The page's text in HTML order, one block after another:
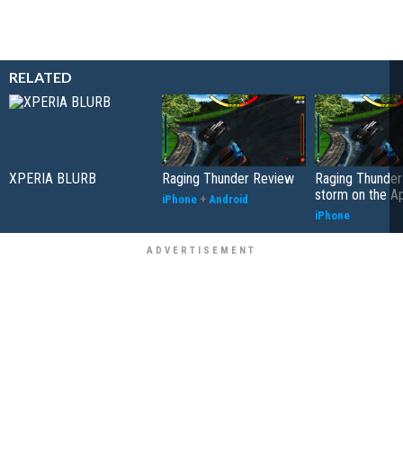
RELATED
XPERIA BLURB Raging Thunder Review
iPhone + Android
Raging
storm on the
iPhone